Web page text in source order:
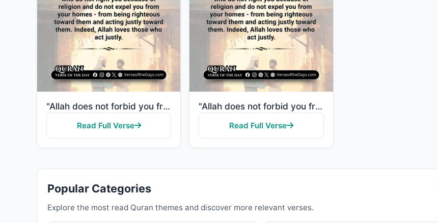
"Allah does not forbid you from those who do not fight you because of religion and do not expel you f..."
Read Full Verse
"Allah does not forbid you from those who do not fight you because of religion and do not expel you f..."
Read Full Verse
Popular Categories
Explore the most read Quran themes and discover more relevant verses.